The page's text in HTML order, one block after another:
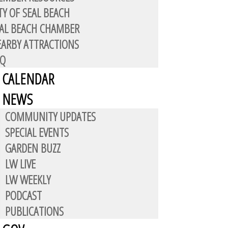
OF SEAL BEACH
BEACH CHAMBER
ATTRACTIONS
CALENDAR
NEWS
COMMUNITY UPDATES
SPECIAL EVENTS
GARDEN BUZZ
LW LIVE
LW WEEKLY
PODCAST
PUBLICATIONS
a walled, gate-controlled
for space leases.
to 2:00 P.M. Holiday hours